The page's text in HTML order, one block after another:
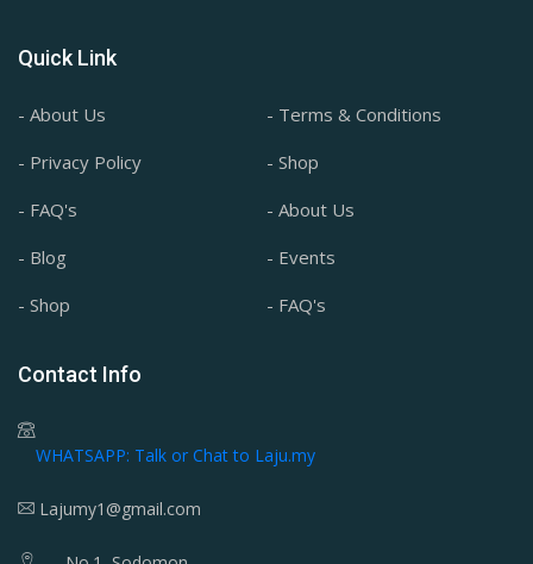
Quick Link
- About Us
- Terms & Conditions
- Privacy Policy
- Shop
- FAQ's
- About Us
- Blog
- Events
- Shop
- FAQ's
Contact Info
WHATSAPP: Talk or Chat to Laju.my
Lajumy1@gmail.com